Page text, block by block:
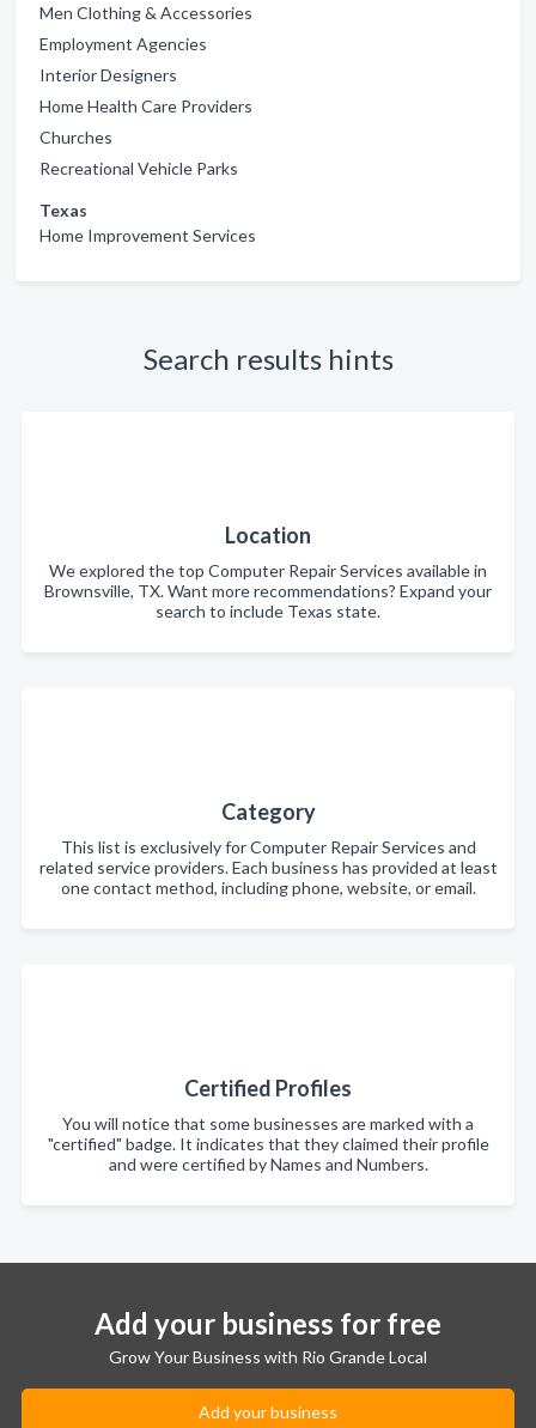
Men Clothing & Accessories
Employment Agencies
Interior Designers
Home Health Care Providers
Churches
Recreational Vehicle Parks
Texas
Home Improvement Services
Search results hints
Location
We explored the top Computer Repair Services available in
Brownsville, TX. Want more recommendations? Expand your
search to include Texas state.
Category
This list is exclusively for Computer Repair Services and
related service providers. Each business has provided at least
one contact method, including phone, website, or email.
Certified Profiles
You will notice that some businesses are marked with a
"certified" badge. It indicates that they claimed their profile
and were certified by Names and Numbers.
Add your business for free
Grow Your Business with Rio Grande Local
Add your business